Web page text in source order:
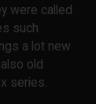
were called
such
a lot new
old
series.